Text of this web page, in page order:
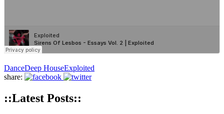
DanceDeep HouseExploited
share:
::Latest Posts::